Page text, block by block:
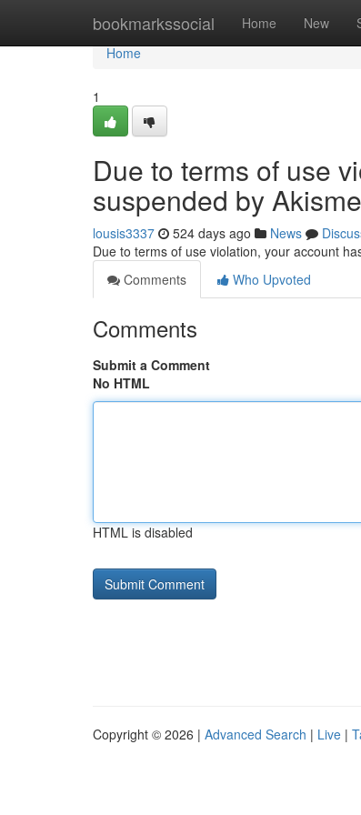
bookmarkssocial Home New
Home
Home
1
Due to terms of use
suspended by
lousis3337 524 days ago News
Due to terms of use violation, your account
Comments
Who Upvoted
Comments
Submit a Comment
No HTML
HTML is disabled
Copyright © 2026 | Advanced Search | Live |